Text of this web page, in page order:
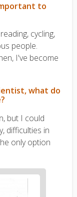
to
cycling,
people.
I've become
what do
but I could
difficulties in
only option